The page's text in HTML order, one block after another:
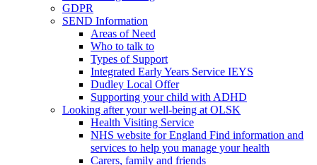
GDPR
SEND Information
Areas of Need
Who to talk to
Types of Support
Integrated Early Years Service IEYS
Dudley Local Offer
Supporting your child with ADHD
Looking after your well-being at OLSK
Health Visiting Service
NHS website for England Find information and
services to help you manage your health
Carers, family and friends